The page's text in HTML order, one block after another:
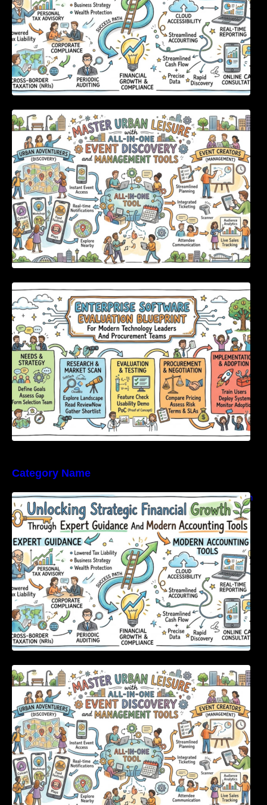
Master Urban Leisure with All-in-One Event
Discovery and Management Tools
Enterprise Software Evaluation Blueprint For
Modern Technology Leaders And
Procurement Teams
Category Name
Unlocking Strategic Financial Growth Through
Expert Guidance And Modern Accounting
Tools
Master Urban Leisure with All-in-One Event
Discovery and Management Tools